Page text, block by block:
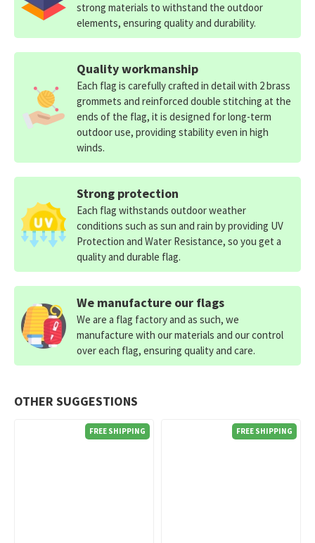
OTHER SUGGESTIONS
FREE SHIPPING FREE SHIPPING
strong materials to withstand the outdoor
elements, ensuring quality and durability.
Quality workmanship
Each flag is carefully crafted in detail with 2 brass
grommets and reinforced double stitching at the
ends of the flag, it is designed for long-term
outdoor use, providing stability even in high
winds.
Strong protection
Each flag withstands outdoor weather
conditions such as sun and rain by providing UV
Protection and Water Resistance, so you get a
quality and durable flag.
We manufacture our flags
We are a flag factory and as such, we
manufacture with our materials and our control
over each flag, ensuring quality and care.